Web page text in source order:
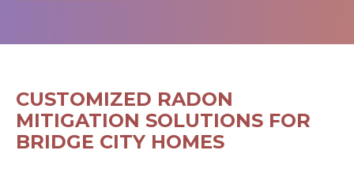
CUSTOMIZED RADON
MITIGATION SOLUTIONS FOR
BRIDGE CITY HOMES